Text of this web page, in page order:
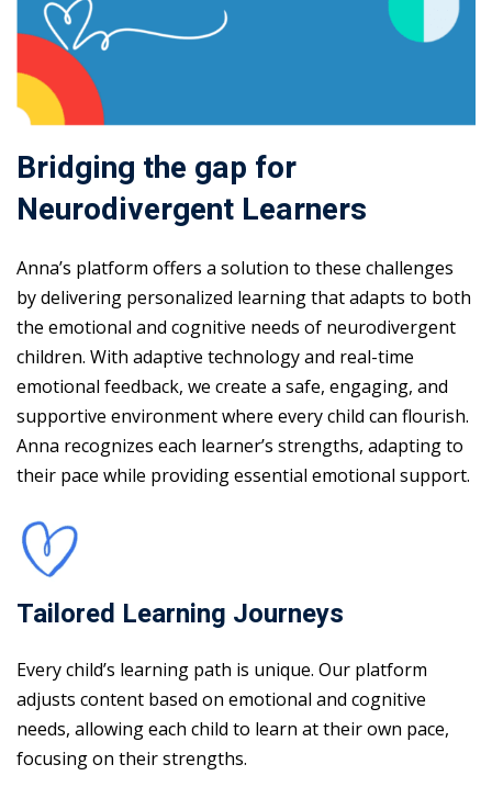
Bridging the gap for
Neurodivergent Learners
Anna’s platform offers a solution to these challenges
by delivering personalized learning that adapts to both
the emotional and cognitive needs of neurodivergent
children. With adaptive technology and real-time
emotional feedback, we create a safe, engaging, and
supportive environment where every child can flourish.
Anna recognizes each learner’s strengths, adapting to
their pace while providing essential emotional support.
Tailored Learning Journeys
Every child’s learning path is unique. Our platform
adjusts content based on emotional and cognitive
needs, allowing each child to learn at their own pace,
focusing on their strengths.